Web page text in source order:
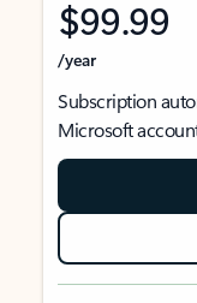
$99.99
/year
Subscription
Microsoft